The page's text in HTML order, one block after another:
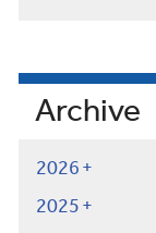
Archive
2026
2025